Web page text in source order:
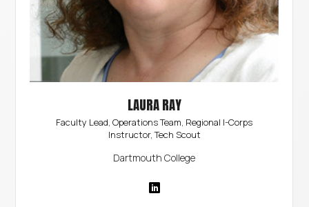
LAURA RAY
Faculty Lead, Operations Team, Regional I-Corps
Instructor, Tech Scout
Dartmouth College